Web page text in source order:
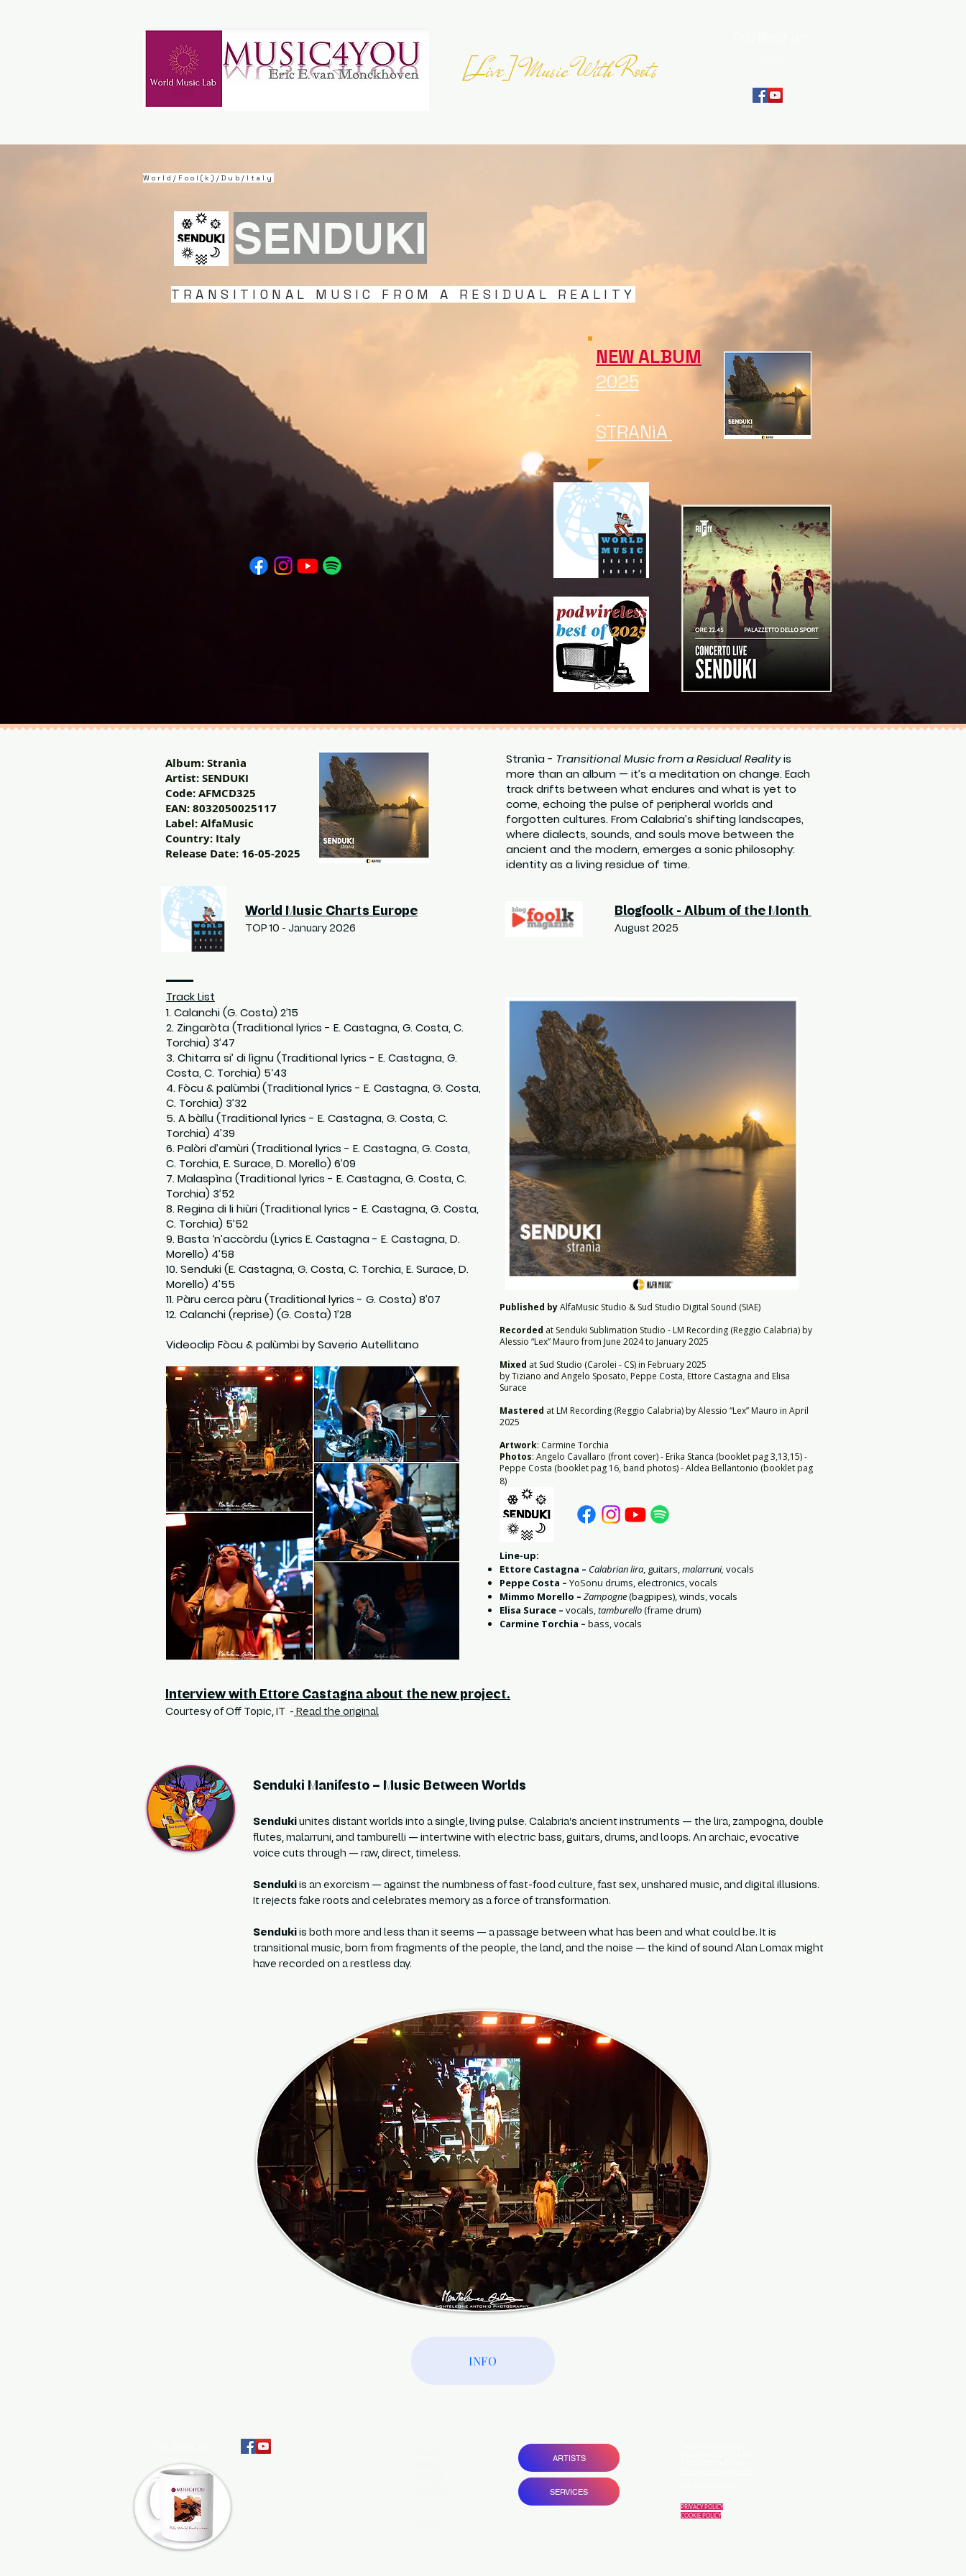
[Live] Music With Roots
World/Fool(k)/Dub/Italy
SENDUKI
TRANSITIONAL MUSIC FROM A RESIDUAL REALITY
NEW ALBUM
2025
STRANìA
Stranìa - Transitional Music from a Residual Realityis
more than an album — it’s a meditation on change. Each
track drifts between what endures and what is yet to
come, echoing the pulse of peripheral worlds and
forgotten cultures. From Calabria’s shifting landscapes,
where dialects, sounds, and souls move between the
ancient and the modern, emerges a sonic philosophy:
identity as a living residue of time.
Track List
1. Calanchi (G. Costa) 2’15
2. Zingaròta (Traditional lyrics - E. Castagna, G. Costa, C.
Torchia) 3’47
3. Chitarra si’ di lìgnu (Traditional lyrics - E. Castagna, G.
Costa, C. Torchia) 5‘43
4. Fòcu & palùmbi (Traditional lyrics - E. Castagna, G. Costa,
C. Torchia) 3’32
5. A bàllu (Traditional lyrics - E. Castagna, G. Costa, C.
Torchia) 4’39
6. Palòri d’amùri (Traditional lyrics - E. Castagna, G. Costa,
C. Torchia, E. Surace, D. Morello) 6’09
7. Malaspìna (Traditional lyrics - E. Castagna, G. Costa, C.
Torchia) 3’52
8. Regina di li hiùri (Traditional lyrics - E. Castagna, G. Costa,
C. Torchia) 5’52
9. Basta ‘n’accòrdu (Lyrics E. Castagna - E. Castagna, D.
Morello) 4’58
10. Senduki (E. Castagna, G. Costa, C. Torchia, E. Surace, D.
Morello) 4’55
11. Pàru cerca pàru (Traditional lyrics - G. Costa) 8’07
12. Calanchi (reprise) (G. Costa) 1’28
Videoclip Fòcu & palùmbi by Saverio Autellitano
Published byAlfaMusic Studio & Sud Studio Digital Sound (SIAE)
Recorded at Senduki Sublimation Studio - LM Recording (Reggio Calabria) by
Alessio “Lex” Mauro from June 2024 to January 2025
Mixed at Sud Studio (Carolei - CS) in February 2025
by Tiziano and Angelo Sposato, Peppe Costa, Ettore Castagna and Elisa
Surace
Mastered at LM Recording (Reggio Calabria) by Alessio “Lex” Mauro in April
2025
Artwork: Carmine Torchia
Photos: Angelo Cavallaro (front cover) - Erika Stanca (booklet pag 3,13,15) -
Peppe Costa (booklet pag 16, band photos) - Aldea Bellantonio (booklet pag
8)
Line-up:
Ettore Castagna – Calabrian lira, guitars,malarruni, vocals
Peppe Costa – YoSonu drums, electronics, vocals
Mimmo Morello – Zampogne(bagpipes), winds, vocals
Elisa Surace – vocals,tamburello(frame drum)
Carmine Torchia – bass, vocals
Senduki Manifesto – Music Between Worlds
Senduki unites distant worlds into a single, living pulse. Calabria’s ancient instruments — the lira, zampogna, double
flutes, malarruni, and tamburelli — intertwine with electric bass, guitars, drums, and loops. An archaic, evocative
voice cuts through — raw, direct, timeless.
Senduki is an exorcism — against the numbness of fast-food culture, fast sex, unshared music, and digital illusions.
It rejects fake roots and celebrates memory as a force of transformation.
Senduki is both more and less than it seems — a passage between what has been and what could be. It is
transitional music, born from fragments of the people, the land, and the noise — the kind of sound Alan Lomax might
have recorded on a restless day.
Interview with Ettore Castagna about the new project.
Courtesy of Off Topic, IT - Read the original
Blogfoolk - Album of the Month
August 2025
Album: Stranìa
Artist: SENDUKI
Code: AFMCD325
EAN: 8032050025117
Label: AlfaMusic
Country: Italy
Release Date: 16-05-2025
World Music Charts Europe
TOP 10 - January 2026
INFO
ARTISTS
SERVICES
PRIVACY POLICY
COOKIE POLICY